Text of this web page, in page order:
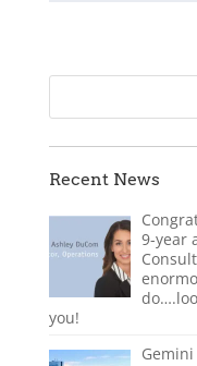
Recent News
9-year
you!